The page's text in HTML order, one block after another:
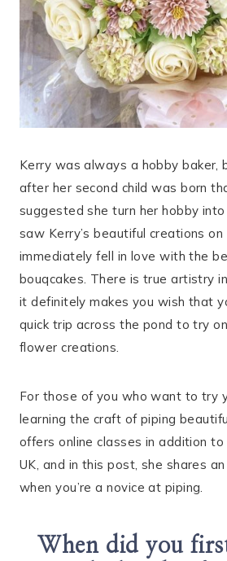
Kerry was always a hobby baker,
after her second child was born
suggested she turn her hobby
saw Kerry’s beautiful creations
immediately fell in love with the
bouqcakes. There is true artistry
it definitely makes you wish that
quick trip across the pond to try
flower creations.
For those of you who want to try
learning the craft of piping
offers online classes in addition to
UK, and in this post, she shares
when you’re a novice at piping.
When did you